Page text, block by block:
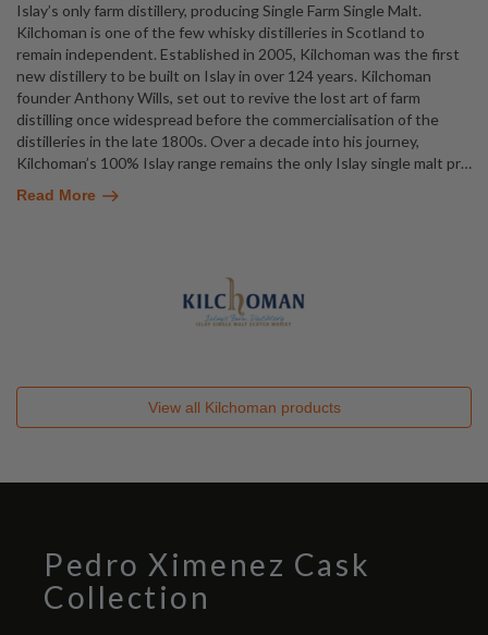
Islay’s only farm distillery, producing Single Farm Single Malt.
Kilchoman is one of the few whisky distilleries in Scotland to
remain independent. Established in 2005, Kilchoman was the first
new distillery to be built on Islay in over 124 years. Kilchoman
founder Anthony Wills, set out to revive the lost art of farm
distilling once widespread before the commercialisation of the
distilleries in the late 1800s. Over a decade into his journey,
Kilchoman’s 100% Islay range remains the only Islay single malt pr…
Read More
View all Kilchoman products
Pedro Ximenez Cask
Collection